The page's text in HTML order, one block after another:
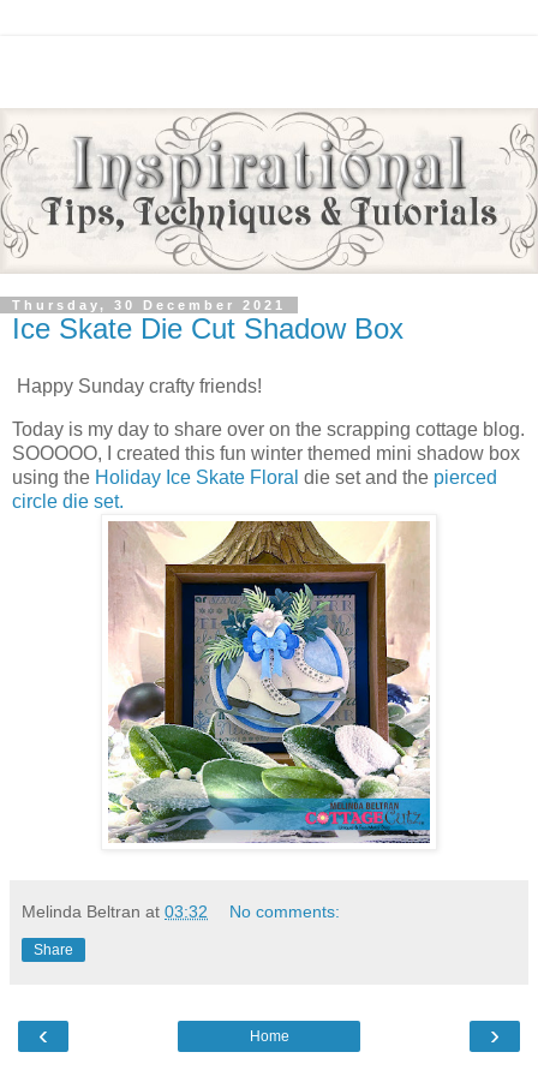
Thursday, 30 December 2021
Ice Skate Die Cut Shadow Box
Happy Sunday crafty friends!
Today is my day to share over on the scrapping cottage blog.
SOOOOO, I created this fun winter themed mini shadow box
using the Holiday Ice Skate Floral die set and the pierced
circle die set.
Melinda Beltran at 03:32 No comments:
Share
‹ ›
Home